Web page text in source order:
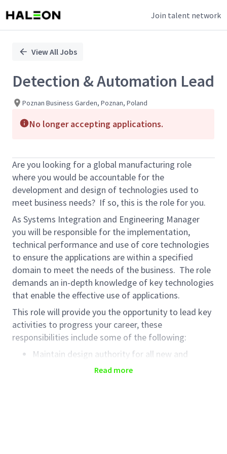
Join talent network
PositionView All Jobs
Detection & Automation Lead
Poznan Business Garden, Poznan, Poland
No longer accepting applications.
Are you looking for a global manufacturing role
where you would be accountable for the
development and design of technologies used to
meet business needs? If so, this is the role for you.
As Systems Integration and Engineering Manager
you will be responsible for the implementation,
technical performance and use of core technologies
to ensure the applications are within a specified
domain to meet the needs of the business. The role
demands an in-depth knowledge of key technologies
that enable the effective use of applications.
This role will provide you the opportunity to lead key
activities to progress your career, these
responsibilities include some of the following:
Maintain design authority for all new and
existing applications in the domain.
Read more